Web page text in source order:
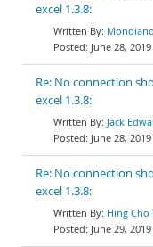
excel 1.3.8:
June 28,
Re: No connection
excel 1.3.8:
Jack
June 28,
Re: No connection
excel 1.3.8:
Hing Cho
June 29,